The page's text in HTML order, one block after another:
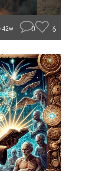
42w 0 6